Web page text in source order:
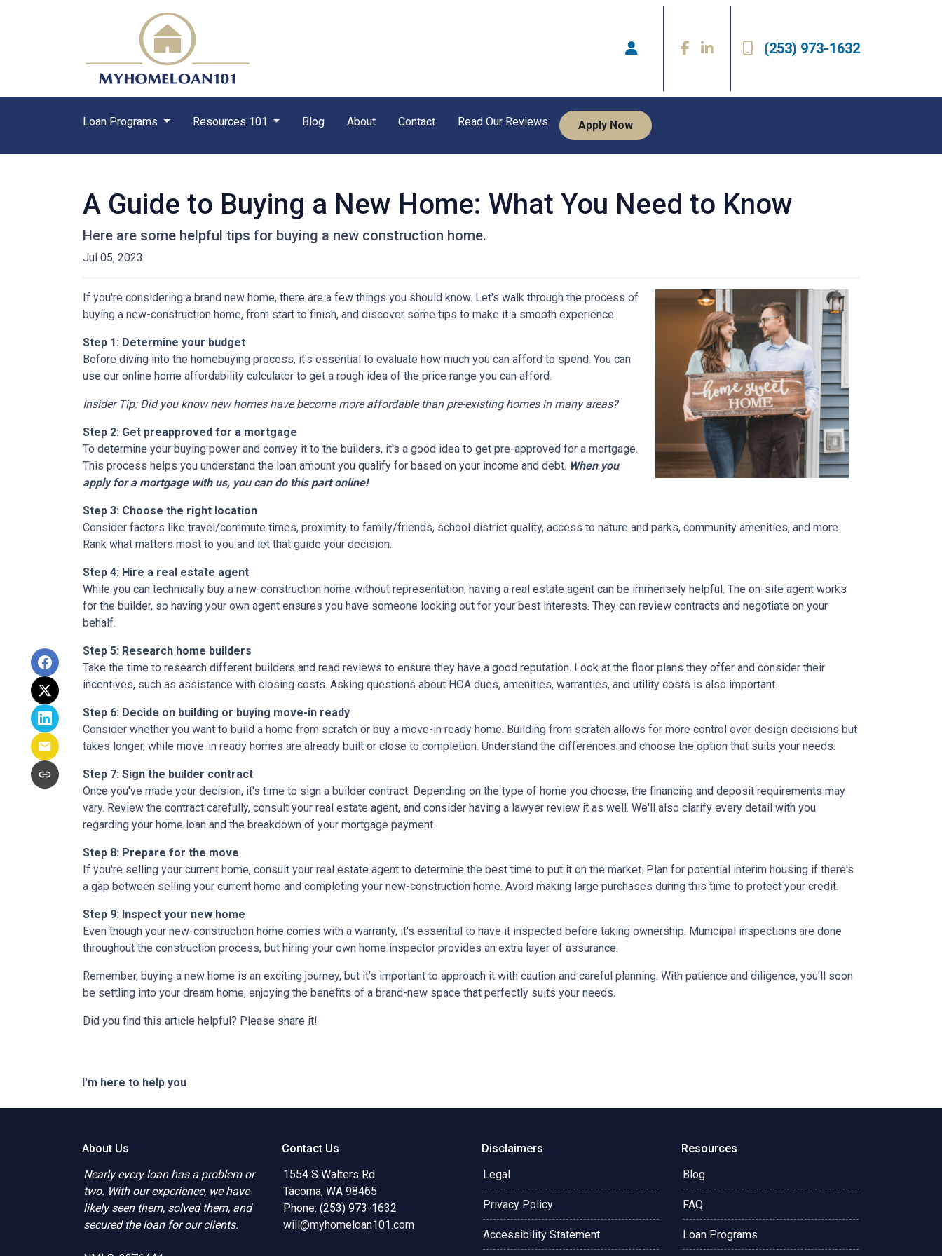
(253) 973-1632
Loan Programs Resources 101 Blog About Contact Read Our Reviews Apply Now
A Guide to Buying a New Home: What You Need to Know
Here are some helpful tips for buying a new construction home.
Jul 05, 2023
If you're considering a brand new home, there are a few things you should know. Let's walk through the process of
buying a new-construction home, from start to finish, and discover some tips to make it a smooth experience.
Step 1: Determine your budget
Before diving into the homebuying process, it's essential to evaluate how much you can afford to spend. You can
use our online home affordability calculator to get a rough idea of the price range you can afford.
Insider Tip: Did you know new homes have become more affordable than pre-existing homes in many areas?
Step 2: Get preapproved for a mortgage
To determine your buying power and convey it to the builders, it's a good idea to get pre-approved for a mortgage.
This process helps you understand the loan amount you qualify for based on your income and debt. When you
apply for a mortgage with us, you can do this part online!
Step 3: Choose the right location
Consider factors like travel/commute times, proximity to family/friends, school district quality, access to nature and parks, community amenities, and more.
Rank what matters most to you and let that guide your decision.
Step 4: Hire a real estate agent
While you can technically buy a new-construction home without representation, having a real estate agent can be immensely helpful. The on-site agent works
for the builder, so having your own agent ensures you have someone looking out for your best interests. They can review contracts and negotiate on your
behalf.
Step 5: Research home builders
Take the time to research different builders and read reviews to ensure they have a good reputation. Look at the floor plans they offer and consider their
incentives, such as assistance with closing costs. Asking questions about HOA dues, amenities, warranties, and utility costs is also important.
Step 6: Decide on building or buying move-in ready
Consider whether you want to build a home from scratch or buy a move-in ready home. Building from scratch allows for more control over design decisions but
takes longer, while move-in ready homes are already built or close to completion. Understand the differences and choose the option that suits your needs.
Step 7: Sign the builder contract
Once you've made your decision, it's time to sign a builder contract. Depending on the type of home you choose, the financing and deposit requirements may
vary. Review the contract carefully, consult your real estate agent, and consider having a lawyer review it as well. We'll also clarify every detail with you
regarding your home loan and the breakdown of your mortgage payment.
Step 8: Prepare for the move
If you're selling your current home, consult your real estate agent to determine the best time to put it on the market. Plan for potential interim housing if there's
a gap between selling your current home and completing your new-construction home. Avoid making large purchases during this time to protect your credit.
Step 9: Inspect your new home
Even though your new-construction home comes with a warranty, it's essential to have it inspected before taking ownership. Municipal inspections are done
throughout the construction process, but hiring your own home inspector provides an extra layer of assurance.
Remember, buying a new home is an exciting journey, but it's important to approach it with caution and careful planning. With patience and diligence, you'll soon
be settling into your dream home, enjoying the benefits of a brand-new space that perfectly suits your needs.
Did you find this article helpful? Please share it!
I'm here to help you
About Us
Nearly every loan has a problem or
two. With our experience, we have
likely seen them, solved them, and
secured the loan for our clients.
Contact Us
1554 S Walters Rd
Tacoma, WA 98465
Phone: (253) 973-1632
will@myhomeloan101.com
Disclaimers
Legal
Privacy Policy
Accessibility Statement
Resources
Blog
FAQ
Loan Programs